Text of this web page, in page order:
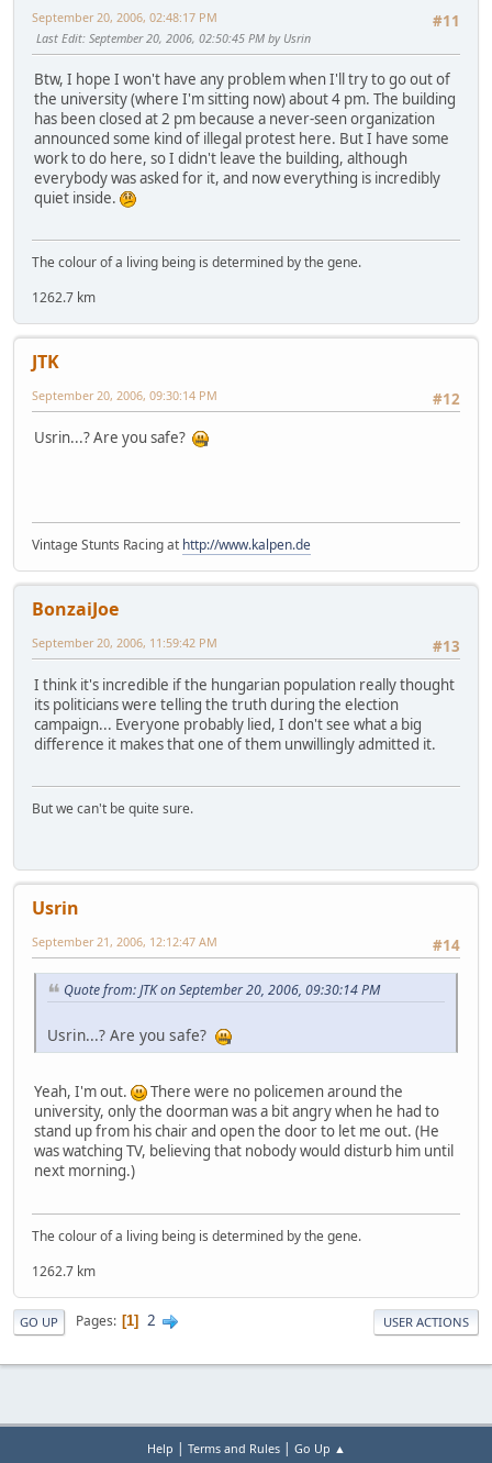
#11
September 20, 2006, 02:48:17 PM
Last Edit: September 20, 2006, 02:50:45 PM by Usrin
Btw, I hope I won't have any problem when I'll try to go out of
the university (where I'm sitting now) about 4 pm. The building
has been closed at 2 pm because a never-seen organization
announced some kind of illegal protest here. But I have some
work to do here, so I didn't leave the building, although
everybody was asked for it, and now everything is incredibly
quiet inside.
The colour of a living being is determined by the gene.
1262.7 km
JTK
#12
September 20, 2006, 09:30:14 PM
Usrin...? Are you safe?
Vintage Stunts Racing at http://www.kalpen.de
BonzaiJoe
#13
September 20, 2006, 11:59:42 PM
I think it's incredible if the hungarian population really thought
its politicians were telling the truth during the election
campaign... Everyone probably lied, I don't see what a big
difference it makes that one of them unwillingly admitted it.
But we can't be quite sure.
Usrin
#14
September 21, 2006, 12:12:47 AM
Quote from: JTK on September 20, 2006, 09:30:14 PM
Usrin...? Are you safe?
Yeah, I'm out.
There were no policemen around the
university, only the doorman was a bit angry when he had to
stand up from his chair and open the door to let me out. (He
was watching TV, believing that nobody would disturb him until
next morning.)
The colour of a living being is determined by the gene.
1262.7 km
GO UP Pages 1 2 USER ACTIONS
Help | Terms and Rules| Go Up ▲